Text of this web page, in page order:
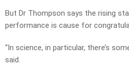
But Dr Thompson says the rising
performance is cause for
“In science, in particular, there’s
said.